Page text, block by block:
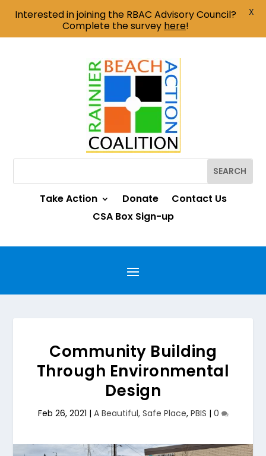
Take Action Donate
Contact Us
CSA Box Sign-up
Community Building
Through Environmental
Design
Feb 26, 2021 | A Beautiful, Safe Place, PBIS | 0
Interested in joining the RBAC Advisory Council?
Complete the survey here!
X